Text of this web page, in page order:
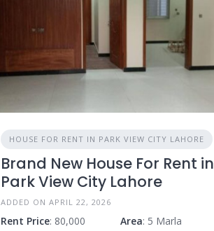
HOUSE FOR RENT IN PARK VIEW CITY LAHORE
Brand New House For Rent in
Park View City Lahore
ADDED ON APRIL 22, 2026
Rent Price: 80,000
Area: 5 Marla